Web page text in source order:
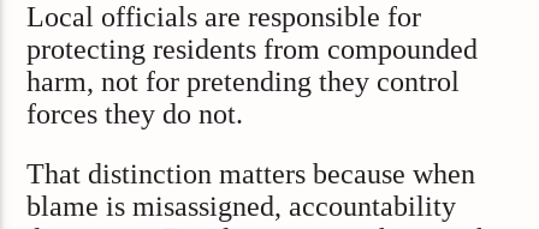
Local officials are responsible for
protecting residents from compounded
harm, not for pretending they control
forces they do not.
That distinction matters because when
blame is misassigned, accountability